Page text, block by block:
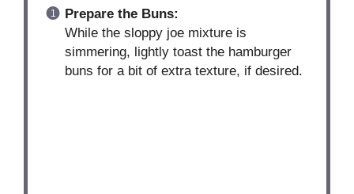
Prepare the Buns:
While the sloppy joe mixture is
simmering, lightly toast the hamburger
buns for a bit of extra texture, if desired.